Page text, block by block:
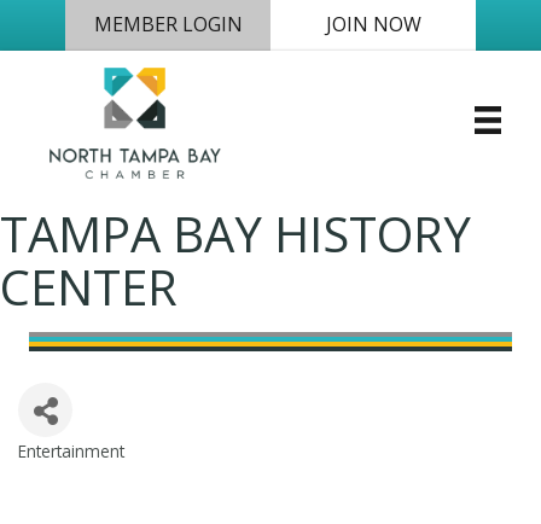
MEMBER LOGIN JOIN NOW
TAMPA BAY HISTORY
CENTER
Entertainment